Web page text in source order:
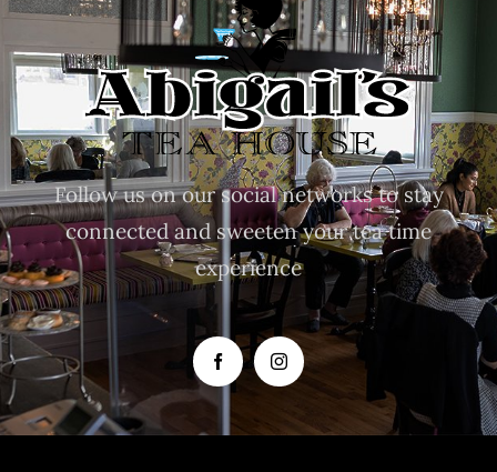
Follow us on our social networks to stay
connected and sweeten your tea time
experience